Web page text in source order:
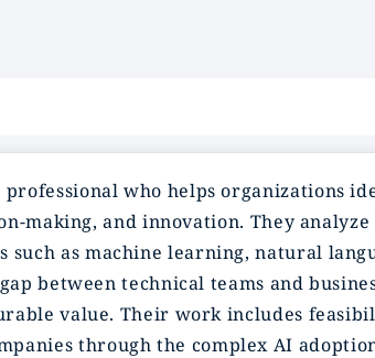
professional who helps organizations
and innovation. They analyze
as machine learning, natural
between technical teams and
value. Their work includes
through the complex AI